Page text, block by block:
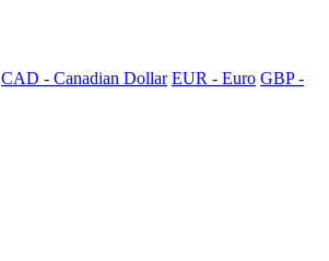
CAD - Canadian Dollar EUR - Euro GBP -